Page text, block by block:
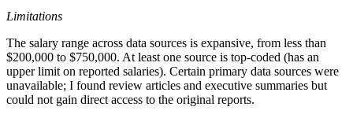
Limitations
The salary range across data sources is expansive, from less than
$200,000 to $750,000. At least one source is top-coded (has an
upper limit on reported salaries). Certain primary data sources were
unavailable; I found review articles and executive summaries but
could not gain direct access to the original reports.